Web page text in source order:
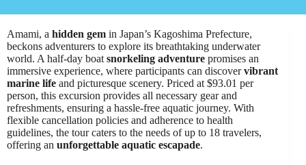
Amami, a hidden gem in Japan’s Kagoshima Prefecture,
beckons adventurers to explore its breathtaking underwater
world. A half-day boat snorkeling adventure promises an
immersive experience, where participants can discovervibrant
marine life and picturesque scenery. Priced at $93.01 per
person, this excursion provides all necessary gear and
refreshments, ensuring a hassle-free aquatic journey. With
flexible cancellation policies and adherence to health
guidelines, the tour caters to the needs of up to 18 travelers,
offering an unforgettable aquatic escapade.